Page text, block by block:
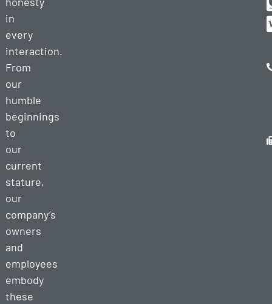
in
every
interaction.
From
our
humble
beginnings
to
our
current
stature,
our
company’s
owners
and
employees
embody
these